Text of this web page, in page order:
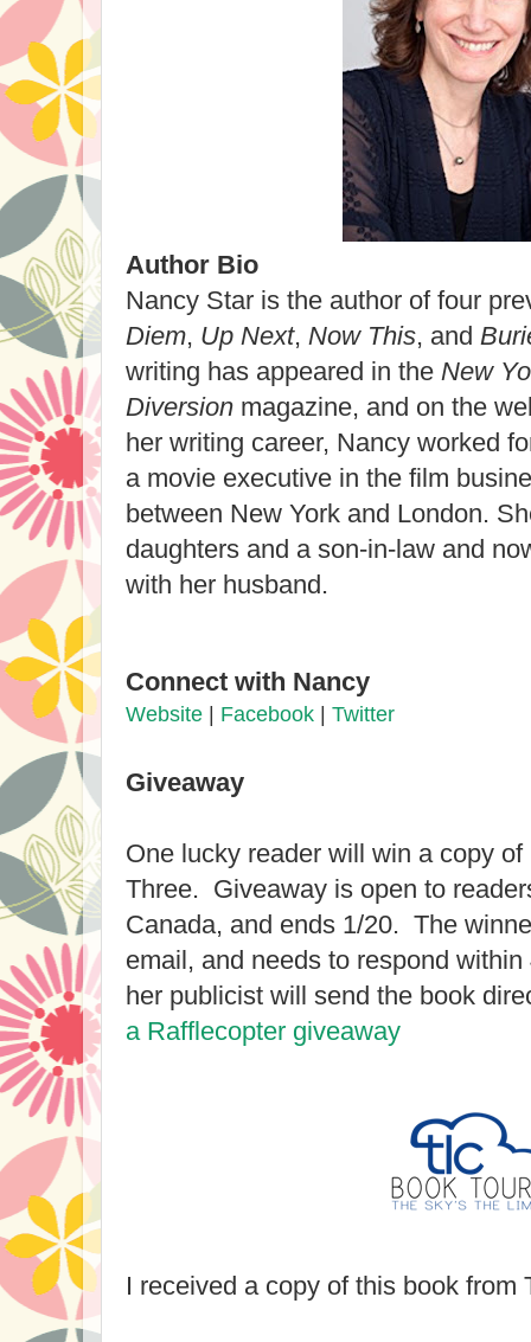
Author Bio
Nancy Star is the author of four
Diem, Up Next, Now This, and
writing has appeared in the New
Diversion magazine, and on the
her writing career, Nancy worked
a movie executive in the film
between New York and London.
daughters and a son-in-law and
with her husband.
Connect with Nancy
Website Facebook Twitter
Giveaway
One lucky reader will win a copy
Three. Giveaway is open to
Canada, and ends 1/20. The
email, and needs to respond
her publicist will send the book
a Rafflecopter giveaway
I received a copy of this book from